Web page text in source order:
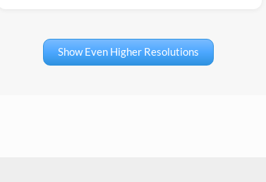
Show Even Higher Resolutions